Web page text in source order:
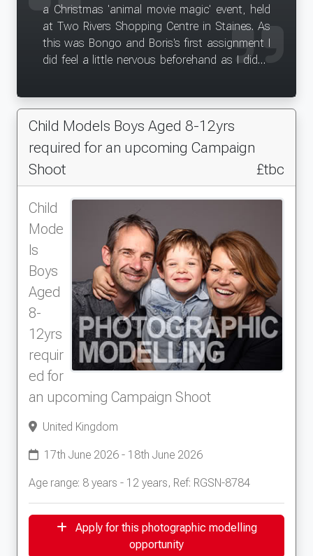
a Christmas 'animal movie magic' event, held
at Two Rivers Shopping Centre in Staines. As
this was Bongo and Boris's first assignment I
did feel a little nervous beforehand as I didn't
enjoyed the huge attention we received by the
general public and this was a great experience
from both dogs. Everyone loved having their
photos taken with them and it was such a
proud moment to see Bongo's poster up on
been a good experience for both dogs and
something useful to put on the portfolio as
well as probably having some good photos to
show as the local paper came to take photos.
We decided to join Models Direct to show off
our dalmatians as they're very well behaved
and classic looking dogs, and they certainly
seemed to please all that met them today!
Child Models Boys Aged 8-12yrs
required for an upcoming Campaign
Shoot
£tbc
Child
Mode
ls
Boys
Aged
8-
12yrs
requir
ed for
an upcoming Campaign Shoot
United Kingdom
17th June 2026 - 18th June 2026
Age range: 8 years - 12 years, Ref: RGSN-8784
Apply for this photographic modelling
opportunity